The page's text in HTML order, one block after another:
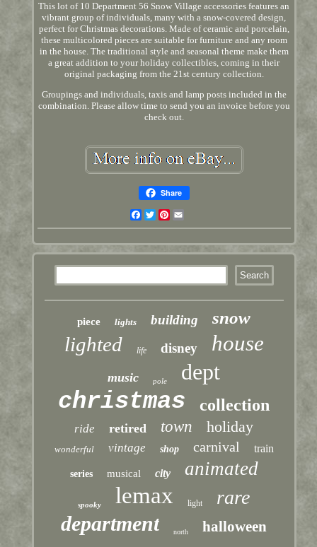
This lot of 10 Department 56 Snow Village accessories features an
vibrant group of individuals, many with a snow-covered design,
perfect for Christmas decorations. Made of ceramic and porcelain,
these multicolored pieces are suitable for furniture and any room
in the house. The traditional style and seasonal theme make them
a great addition to your holiday collectibles, coming in their
original packaging from the 21st century collection.
Groupings and individuals, taxis and lamp posts included in the
combination. Please allow time to send you an invoice before you
check out.
Share
Facebook
TwitterPinterest
piece lights building snow
lighted life disney house
music pole dept
christmas collection
ride retired town holiday
wonderful vintage shop carnival train
series musical city animated
spooky lemax light rare
department north halloween